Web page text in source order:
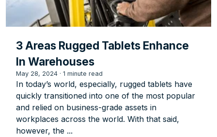
3 Areas Rugged Tablets Enhance
In Warehouses
May 28, 2024 ·1 minute read
In today’s world, especially, rugged tablets have
quickly transitioned into one of the most popular
and relied on business-grade assets in
workplaces across the world. With that said,
however, the ...